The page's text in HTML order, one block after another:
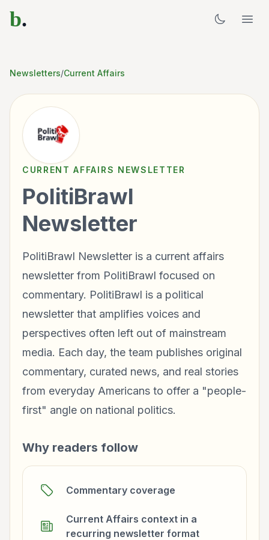
b.
Newsletters/Current Affairs
CURRENT AFFAIRS NEWSLETTER
PolitiBrawl
Newsletter
PolitiBrawl Newsletter is a current affairs
newsletter from PolitiBrawl focused on
commentary. PolitiBrawl is a political
newsletter that amplifies voices and
perspectives often left out of mainstream
media. Each day, the team publishes original
commentary, curated news, and real stories
from everyday Americans to offer a "people-
first" angle on national politics.
Why readers follow
Commentary coverage
Current Affairs context in a
recurring newsletter format